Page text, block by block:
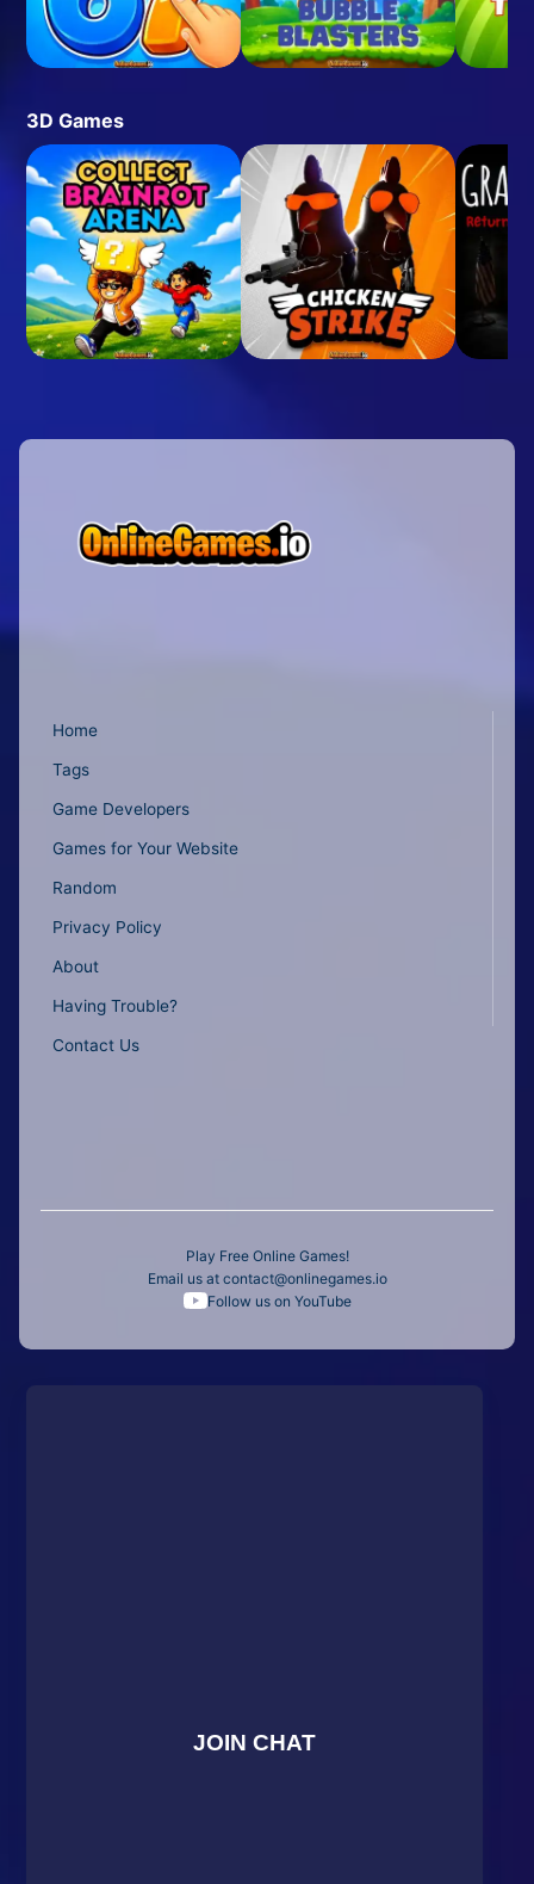
3D Games
Home
Tags
Game Developers
Games for Your Website
Random
Privacy Policy
About
Having Trouble?
Contact Us
Play Free Online Games!
Email us at contact@onlinegames.io
Follow us on YouTube
JOIN CHAT